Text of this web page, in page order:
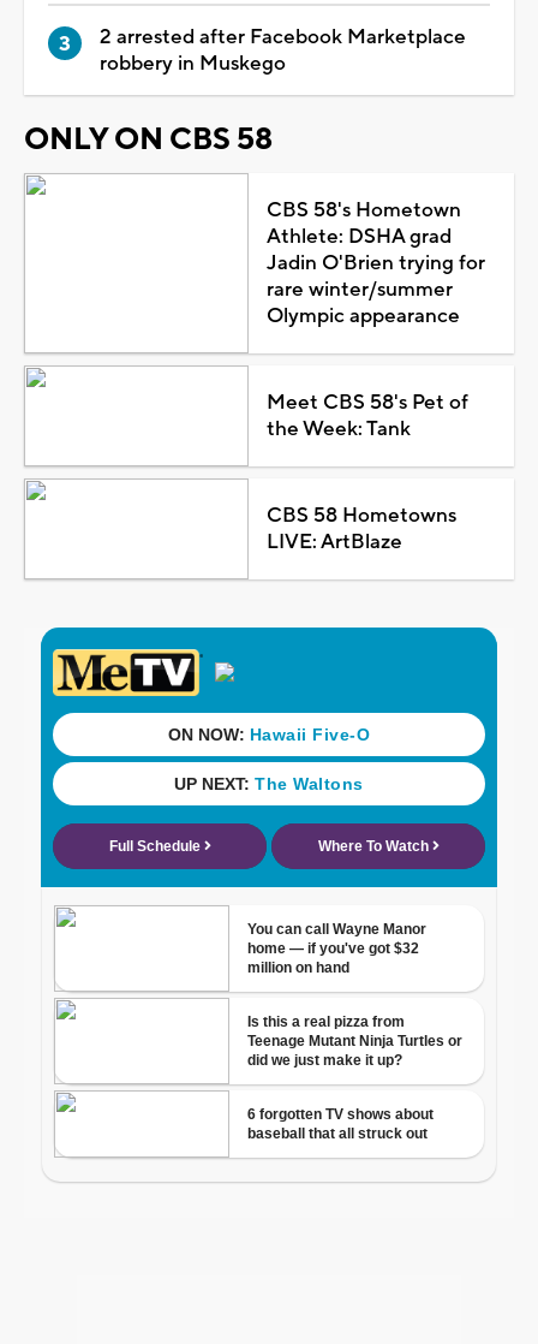
2 arrested after Facebook Marketplace
robbery in Muskego
ONLY ON CBS 58
CBS 58's Hometown
Athlete: DSHA grad
Jadin O'Brien trying for
rare winter/summer
Olympic appearance
Meet CBS 58's Pet of
the Week: Tank
CBS 58 Hometowns
LIVE: ArtBlaze